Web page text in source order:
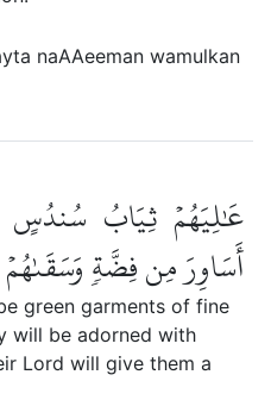
naAAeeman wamulkan
عَٰلِيَهُمۡ ثِيَابُ سُندُسٍ
أَسَاوِرَ مِن فِضَّةٖ وَسَقَىٰهُمۡ
green garments of fine
will be adorned with
Lord will give them a